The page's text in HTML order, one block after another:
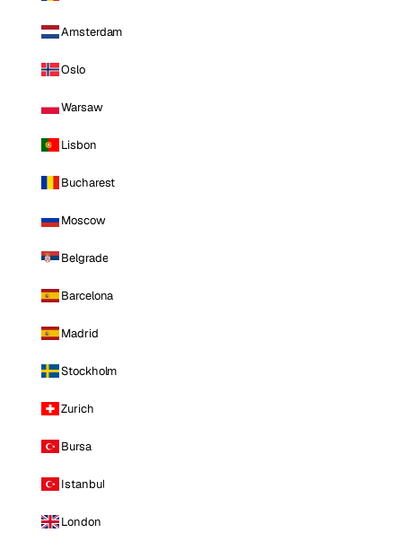
Amsterdam
Oslo
Warsaw
Lisbon
Bucharest
Moscow
Belgrade
Barcelona
Madrid
Stockholm
Zurich
Bursa
Istanbul
London